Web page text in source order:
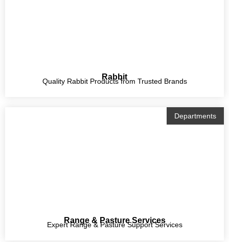
Rabbit
Quality Rabbit Products from Trusted Brands
Departments
Range & Pasture Services
Expert Range & Pasture Support Services